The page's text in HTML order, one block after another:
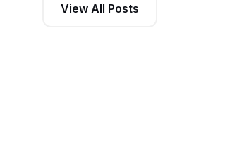
View All Posts